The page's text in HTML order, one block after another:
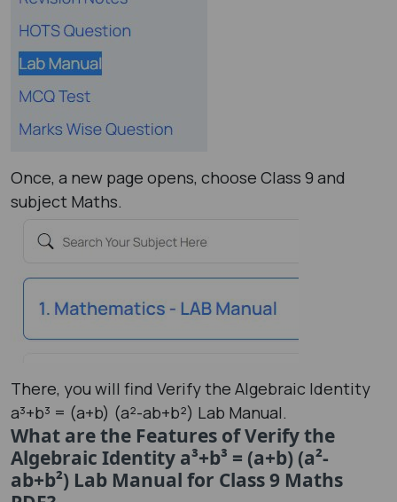
Once, a new page opens, choose Class 9 and
subject Maths.
There, you will find Verify the Algebraic Identity
a³+b³ = (a+b) (a²-ab+b²) Lab Manual.
What are the Features of Verify the
Algebraic Identity a³+b³ = (a+b) (a²-
ab+b²) Lab Manual for Class 9 Maths